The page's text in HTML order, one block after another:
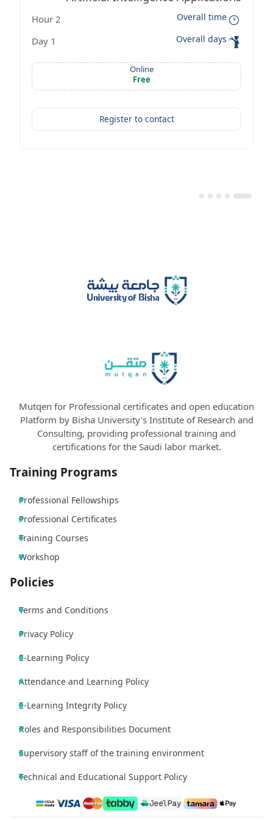
Workshop
Overall time
2 Hour
Overall days
1 Day
Online
Free
Register to contact
Mutqen for Professional certificates and open education
Platform by Bisha University's Institute of Research and
Consulting, providing professional training and
certifications for the Saudi labor market.
Training Programs
Professional Fellowships
Professional Certificates
Training Courses
Workshop
Policies
Terms and Conditions
Privacy Policy
E-Learning Policy
Attendance and Learning Policy
E-Learning Integrity Policy
Roles and Responsibilities Document
Supervisory staff of the training environment
Technical and Educational Support Policy